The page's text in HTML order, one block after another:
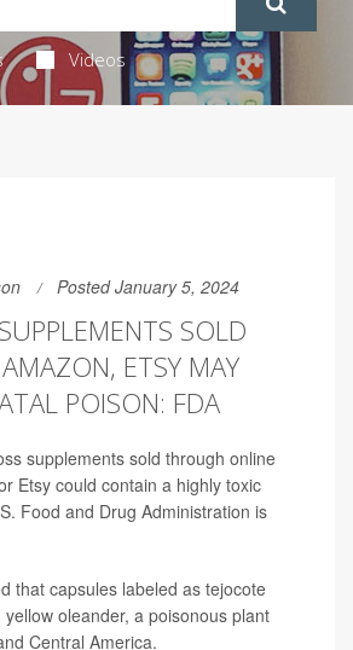
Videos
Posted January 5, 2024
SOLD
ETSY MAY
POISON: FDA
supplements sold through online
Etsy could contain a highly toxic
Food and Drug Administration is
that capsules labeled as tejocote
oleander, a poisonous plant
Central America.